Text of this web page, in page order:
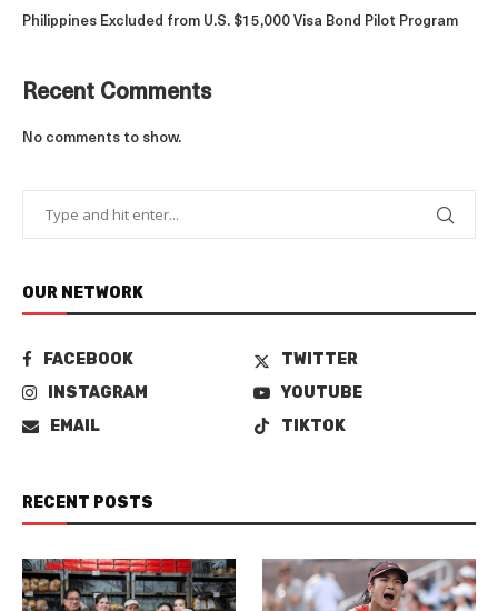
Philippines Excluded from U.S. $15,000 Visa Bond Pilot Program
Recent Comments
No comments to show.
OUR NETWORK
FACEBOOK
TWITTER
INSTAGRAM
YOUTUBE
EMAIL
TIKTOK
RECENT POSTS